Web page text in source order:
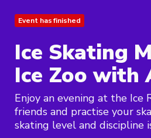
Event has finished
Ice Skating
Ice Zoo with
Enjoy an evening at the Ice
friends and practise your
skating level and discipline